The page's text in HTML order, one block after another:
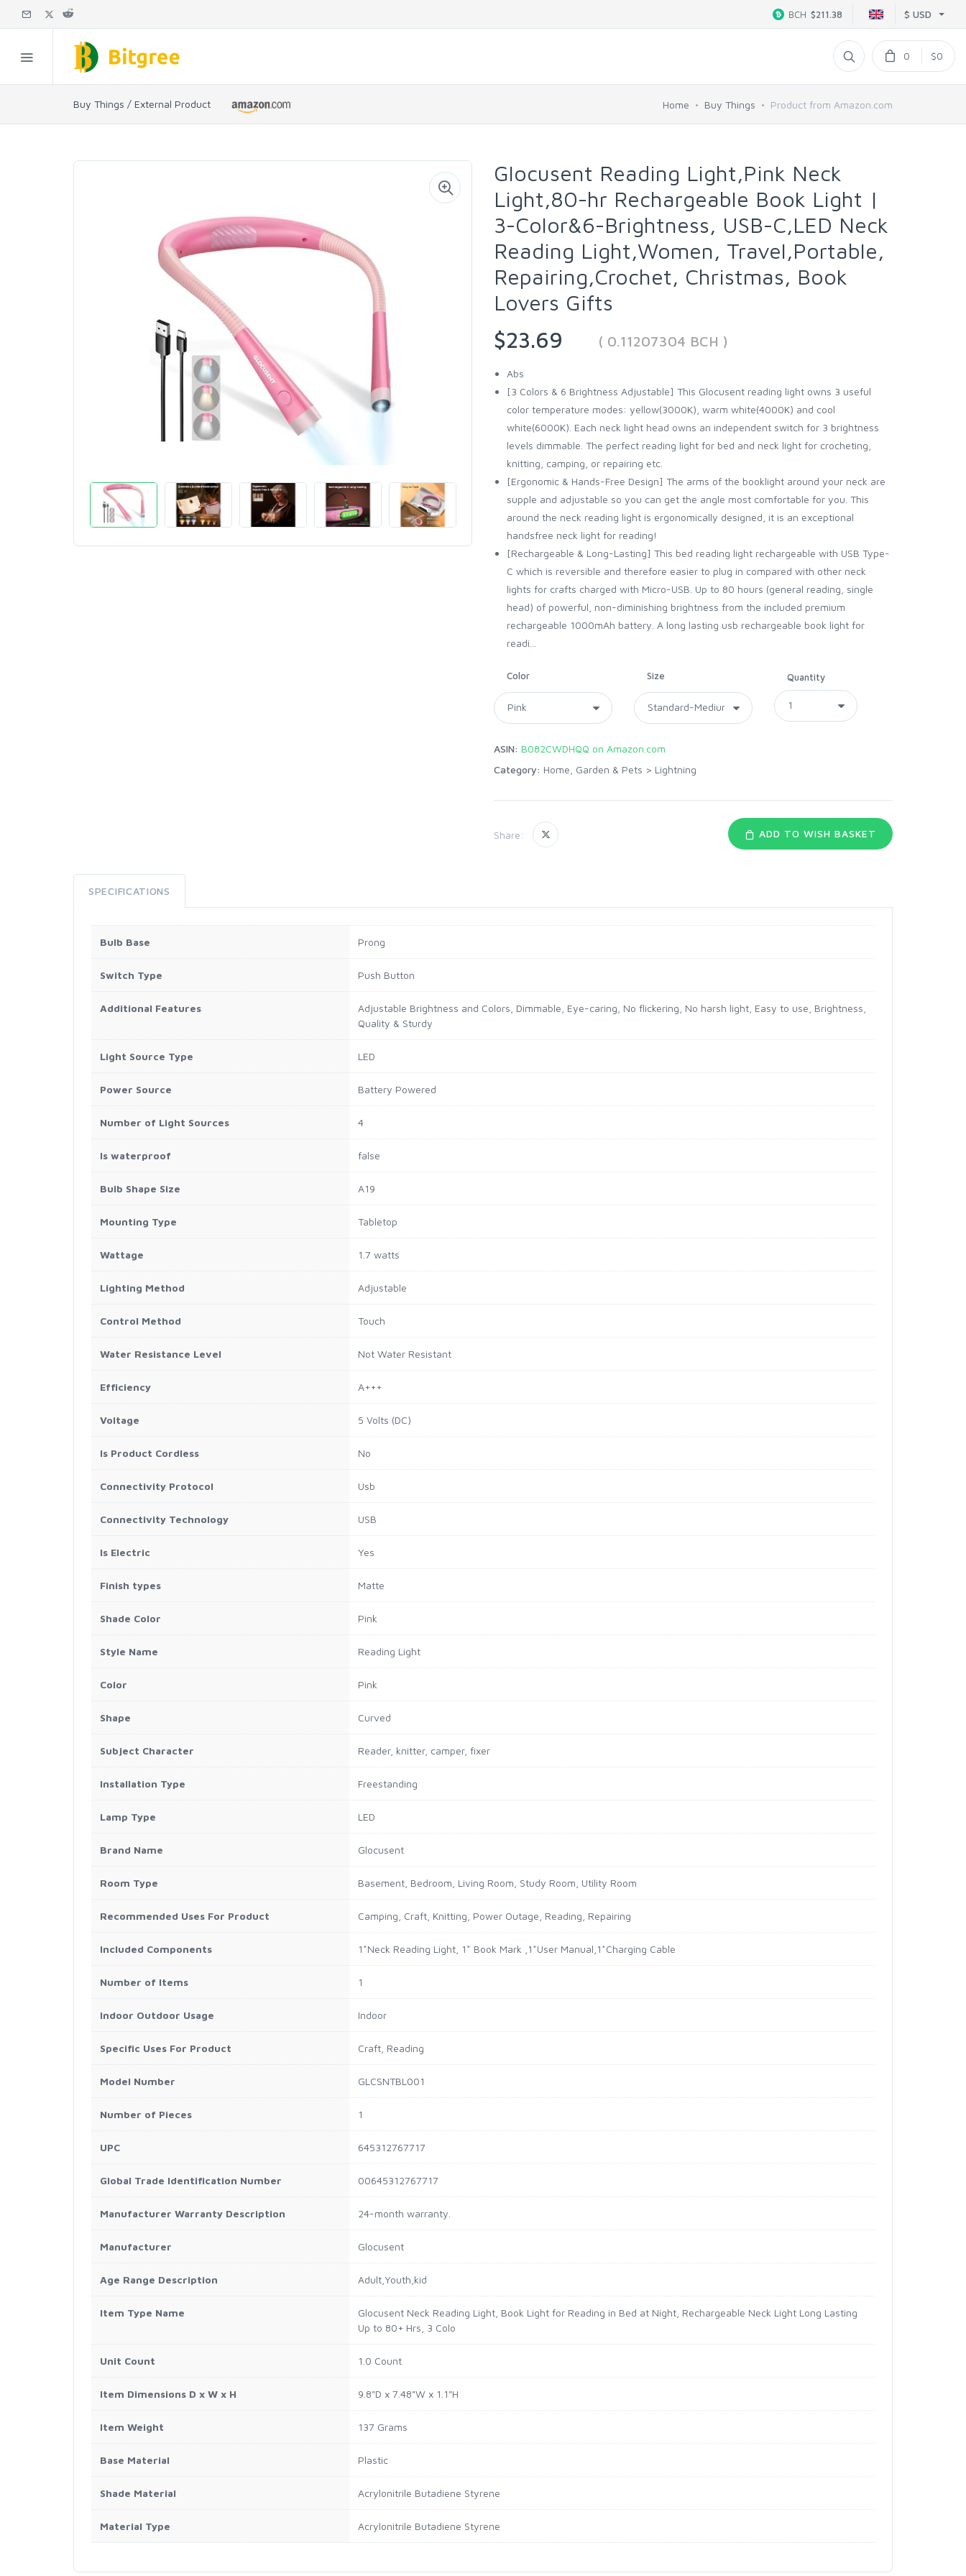
$ USD
BCH $211.38
0 $0
Buy Things / External Product Home Buy Things Product from Amazon.com
Glocusent Reading Light,Pink Neck
Light,80-hr Rechargeable Book Light |
3-Color&6-Brightness, USB-C,LED Neck
Reading Light,Women, Travel,Portable,
Repairing,Crochet, Christmas, Book
Lovers Gifts
$23.69
( 0.11207304 BCH )
Abs
[3 Colors & 6 Brightness Adjustable] This Glocusent reading light owns 3 useful
color temperature modes: yellow(3000K), warm white(4000K) and cool
white(6000K). Each neck light head owns an independent switch for 3 brightness
levels dimmable. The perfect reading light for bed and neck light for crocheting,
knitting, camping, or repairing etc.
[Ergonomic & Hands-Free Design] The arms of the booklight around your neck are
supple and adjustable so you can get the angle most comfortable for you. This
around the neck reading light is ergonomically designed, it is an exceptional
handsfree neck light for reading!
[Rechargeable & Long-Lasting] This bed reading light rechargeable with USB Type-
C which is reversible and therefore easier to plug in compared with other neck
lights for crafts charged with Micro-USB. Up to 80 hours (general reading, single
head) of powerful, non-diminishing brightness from the included premium
rechargeable 1000mAh battery. A long lasting usb rechargeable book light for
readi...
Color Size Quantity
ASIN: B082CWDHQQ on Amazon.com
Category: Home, Garden & Pets > Lightning
Share: ADD TO WISH BASKET
SPECIFICATIONS
Bulb Base Prong
Switch Type Push Button
Additional Features
Adjustable Brightness and Colors, Dimmable, Eye-caring, No flickering, No harsh light, Easy to use, Brightness,
Quality & Sturdy
Light Source Type LED
Power Source Battery Powered
Number of Light Sources 4
Is waterproof false
Bulb Shape Size A19
Mounting Type Tabletop
Wattage 1.7 watts
Lighting Method Adjustable
Control Method Touch
Water Resistance Level Not Water Resistant
Efficiency A+++
Voltage 5 Volts (DC)
Is Product Cordless No
Connectivity Protocol Usb
Connectivity Technology USB
Is Electric Yes
Finish types Matte
Shade Color Pink
Style Name Reading Light
Color Pink
Shape Curved
Subject Character Reader, knitter, camper, fixer
Installation Type Freestanding
Lamp Type LED
Brand Name Glocusent
Room Type Basement, Bedroom, Living Room, Study Room, Utility Room
Recommended Uses For Product Camping, Craft, Knitting, Power Outage, Reading, Repairing
Included Components ‎1*Neck Reading Light, 1* Book Mark ,1*User Manual,1*Charging Cable
Number of Items 1
Indoor Outdoor Usage Indoor
Specific Uses For Product Craft, Reading
Model Number GLCSNTBL001
Number of Pieces 1
UPC 645312767717
Global Trade Identification Number 00645312767717
Manufacturer Warranty Description 24-month warranty.
Manufacturer Glocusent
Age Range Description Adult,Youth,kid
Item Type Name
Glocusent Neck Reading Light, Book Light for Reading in Bed at Night, Rechargeable Neck Light Long Lasting
Up to 80+ Hrs, 3 Colo
Unit Count 1.0 Count
Item Dimensions D x W x H 9.8"D x 7.48"W x 1.1"H
Item Weight 137 Grams
Base Material Plastic
Shade Material Acrylonitrile Butadiene Styrene
Material Type Acrylonitrile Butadiene Styrene